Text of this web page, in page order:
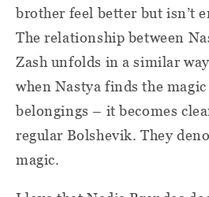
brother feel better but isn’t
The relationship between
Zash unfolds in a similar
when Nastya finds the magic
belongings – it becomes
regular Bolshevik. They
magic.